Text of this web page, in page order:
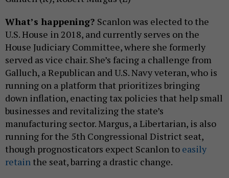
What’s happening? Scanlon was elected to the
U.S. House in 2018, and currently serves on the
House Judiciary Committee, where she formerly
served as vice chair. She’s facing a challenge from
Galluch, a Republican and U.S. Navy veteran, who is
running on a platform that prioritizes bringing
down inflation, enacting tax policies that help small
businesses and revitalizing the state’s
manufacturing sector. Margus, a Libertarian, is also
running for the 5th Congressional District seat,
though prognosticators expect Scanlon to easily
retain the seat, barring a drastic change.